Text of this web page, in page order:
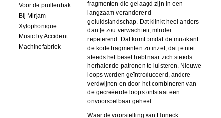
Voor de prullenbak
Bij Mirjam
Xylophonique
Music by Accident
Machinefabriek
fragmenten die gelaagd zijn in een
langzaam veranderend
geluidslandschap. Dat klinkt heel anders
dan je zou verwachten, minder
repeterend. Dat komt omdat de muzikant
de korte fragmenten zo inzet, dat je niet
steeds het besef hebt naar zich steeds
herhalende patronen te luisteren. Nieuwe
loops worden geïntroduceerd, andere
verdwijnen en door het combineren van
de gecreëerde loops ontstaat een
onvoorspelbaar geheel.
Waar de voorstelling van Huneck